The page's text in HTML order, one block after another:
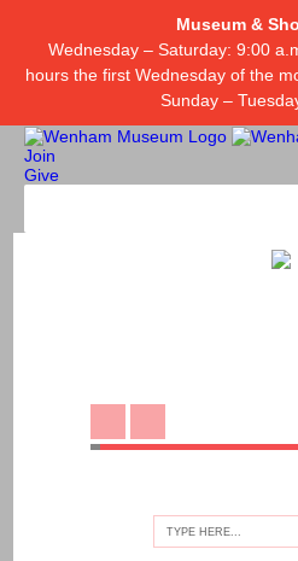
Museum &
Wednesday – Saturday: 9:00
hours the first Wednesday of the
Sunday –
Join
Give